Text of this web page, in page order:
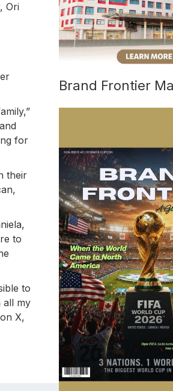
Ori
for
their
to
to
all my
X,
Brand Frontier